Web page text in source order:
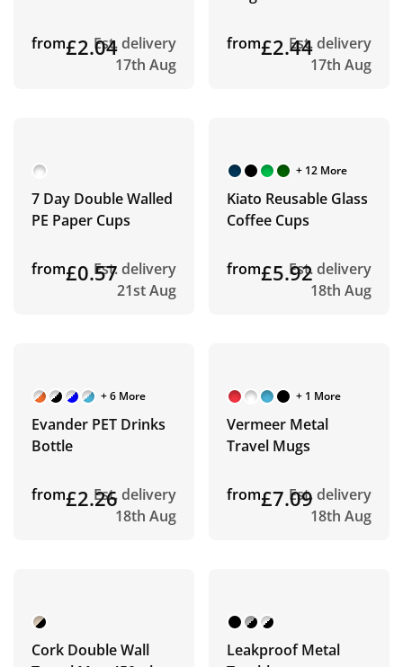
from£2.04Est. delivery
17th Aug
from£2.44Est. delivery
17th Aug
7 Day Double Walled
PE Paper Cups
from£0.57Est. delivery
21st Aug
+ 12 More
Kiato Reusable Glass
Coffee Cups
from£5.92Est. delivery
18th Aug
+ 6 More
Evander PET Drinks
Bottle
from£2.26Est. delivery
18th Aug
+ 1 More
Vermeer Metal
Travel Mugs
from£7.09Est. delivery
18th Aug
Cork Double Wall
Leakproof Metal